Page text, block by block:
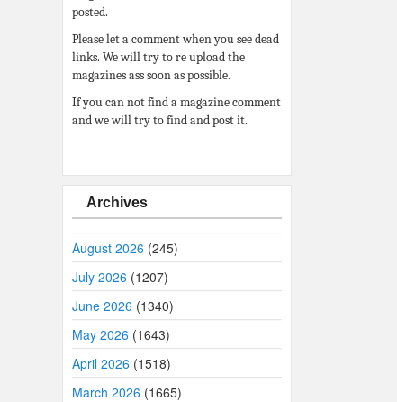
posted.
Please let a comment when you see dead
links. We will try to re upload the
magazines ass soon as possible.
If you can not find a magazine comment
and we will try to find and post it.
Archives
August 2026 (245)
July 2026 (1207)
June 2026 (1340)
May 2026 (1643)
April 2026 (1518)
March 2026 (1665)